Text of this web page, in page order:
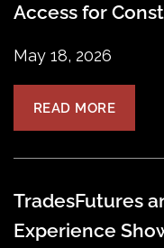
Access for
May 18, 2026
READ MORE
TradesFutures
Experience